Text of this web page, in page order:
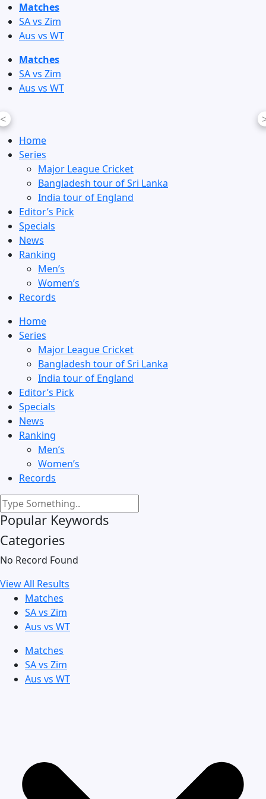
Skip
to
content
Matches
SA vs Zim
Aus vs WT
Matches
SA vs Zim
Aus vs WT
<
Home
Series
Major League Cricket
Bangladesh tour of Sri Lanka
India tour of England
Editor’s Pick
Specials
News
Ranking
Men’s
Women’s
Records
Home
Series
Major League Cricket
Bangladesh tour of Sri Lanka
India tour of England
Editor’s Pick
Specials
News
Ranking
Men’s
Women’s
Records
Popular Keywords
Categories
No Record Found
View All Results
Matches
SA vs Zim
Aus vs WT
Matches
SA vs Zim
Aus vs WT